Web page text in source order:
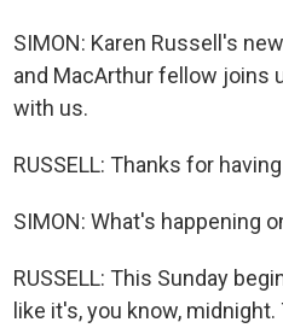
SIMON: Karen Russell's
and MacArthur fellow joins
with us.
RUSSELL: Thanks for
SIMON: What's happening
RUSSELL: This Sunday
like it's, you know,